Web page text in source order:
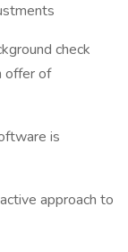
check
offer of
is
approach to